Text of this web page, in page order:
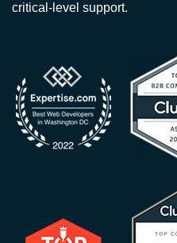
critical-level support.